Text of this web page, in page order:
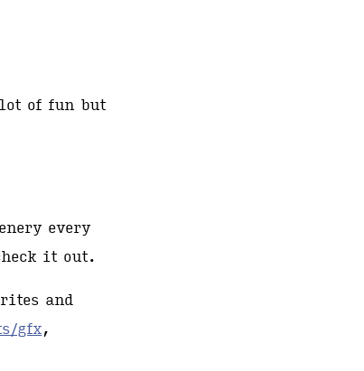
of fun but
every
it out.
and
gfx,